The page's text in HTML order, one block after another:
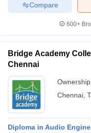
Compare
600+
Bridge Academy
Chennai
Chennai
Diploma in Audio